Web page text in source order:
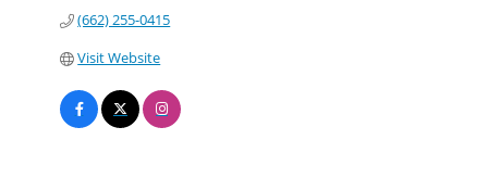
(662) 255-0415
Visit Website